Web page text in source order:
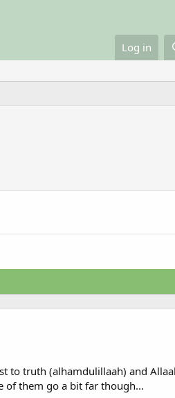
Log in
to truth (alhamdulillaah) and
of them go a bit far though...